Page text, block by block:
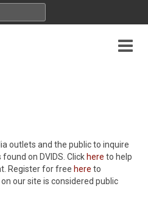
outlets and the public to inquire
on DVIDS. Click here to help
Register for free here to
our site is considered public